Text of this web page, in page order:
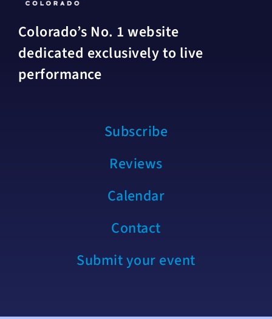
Colorado’s No. 1 website
dedicated exclusively to live
performance
Subscribe
Reviews
Calendar
Contact
Submit your event